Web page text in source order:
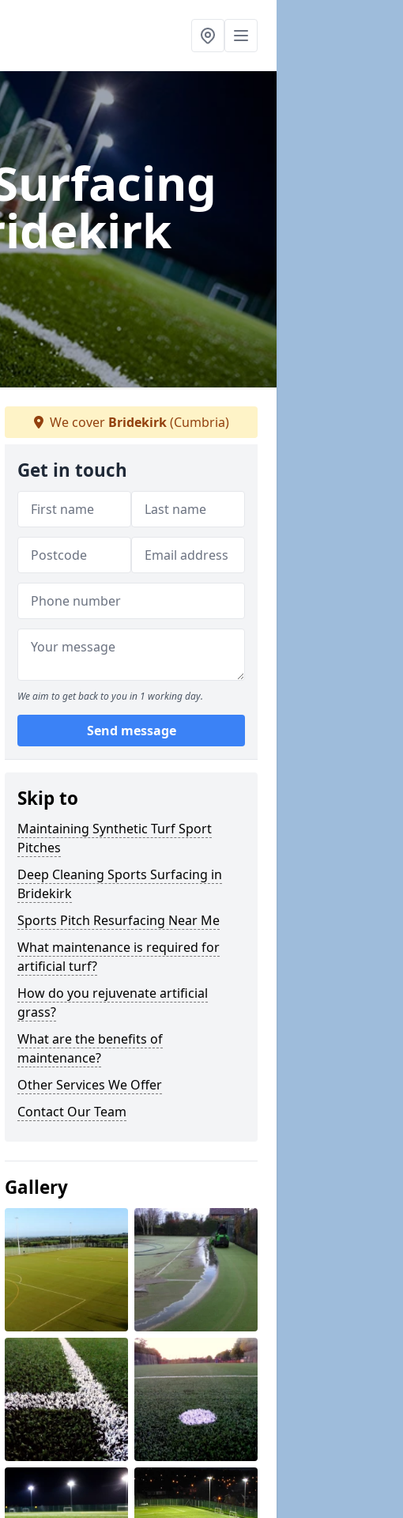
We cover Bridekirk(Cumbria)
Get in touch
We aim to get back to you in 1 working day.
Send message
Skip to
Maintaining Synthetic Turf Sport
Pitches
Deep Cleaning Sports Surfacing in
Bridekirk
Sports Pitch Resurfacing Near Me
What maintenance is required for
artificial turf?
How do you rejuvenate artificial
grass?
What are the benefits of
maintenance?
Other Services We Offer
Contact Our Team
Gallery